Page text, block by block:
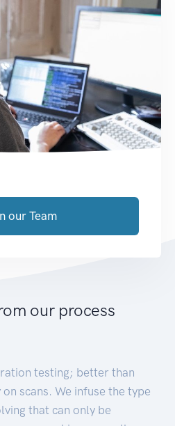
our Team
our process
testing; better than
scans. We infuse the type
that can only be